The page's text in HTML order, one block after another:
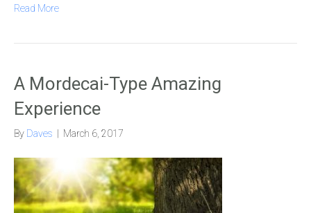
Read More
A Mordecai-Type Amazing
Experience
By Daves March 6, 2017